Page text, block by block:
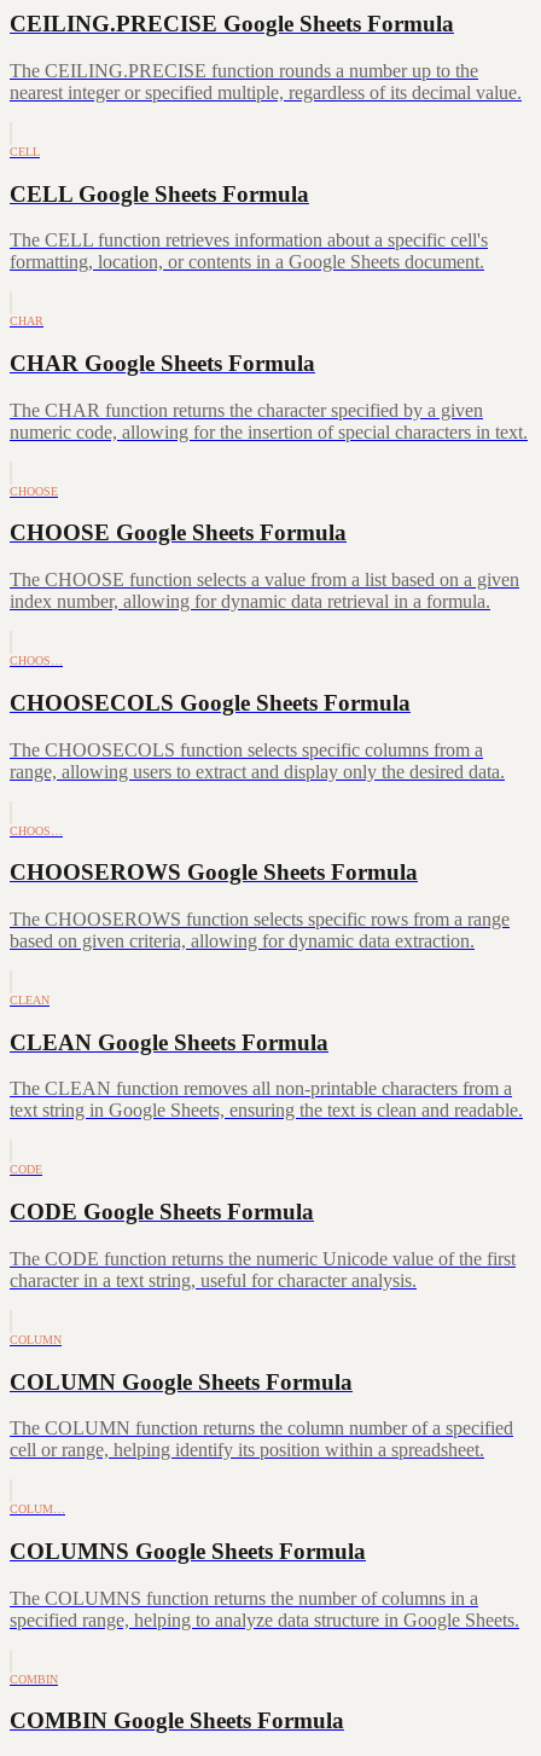
CEILING.PRECISE Google Sheets Formula
The CEILING.PRECISE function rounds a number up to the
nearest integer or specified multiple, regardless of its decimal value.
CELL
CELL Google Sheets Formula
The CELL function retrieves information about a specific cell's
formatting, location, or contents in a Google Sheets document.
CHAR
CHAR Google Sheets Formula
The CHAR function returns the character specified by a given
numeric code, allowing for the insertion of special characters in text.
CHOOSE
CHOOSE Google Sheets Formula
The CHOOSE function selects a value from a list based on a given
index number, allowing for dynamic data retrieval in a formula.
CHOOS…
CHOOSECOLS Google Sheets Formula
The CHOOSECOLS function selects specific columns from a
range, allowing users to extract and display only the desired data.
CHOOS…
CHOOSEROWS Google Sheets Formula
The CHOOSEROWS function selects specific rows from a range
based on given criteria, allowing for dynamic data extraction.
CLEAN
CLEAN Google Sheets Formula
The CLEAN function removes all non-printable characters from a
text string in Google Sheets, ensuring the text is clean and readable.
CODE
CODE Google Sheets Formula
The CODE function returns the numeric Unicode value of the first
character in a text string, useful for character analysis.
COLUMN
COLUMN Google Sheets Formula
The COLUMN function returns the column number of a specified
cell or range, helping identify its position within a spreadsheet.
COLUM…
COLUMNS Google Sheets Formula
The COLUMNS function returns the number of columns in a
specified range, helping to analyze data structure in Google Sheets.
COMBIN
COMBIN Google Sheets Formula